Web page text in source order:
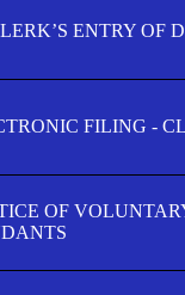
ENTRY OF
FILING -
OF